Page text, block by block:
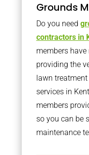
Grounds
Do you need
contractors in
members
providing the
lawn
services in
members
so you can be
maintenance